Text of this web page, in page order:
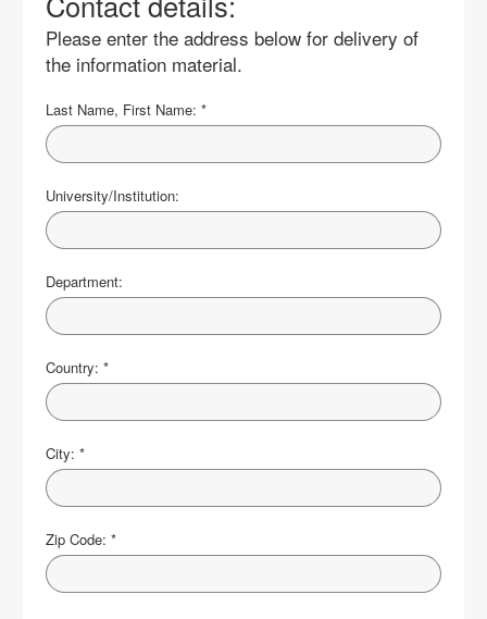
Please enter the address below for delivery of
the information material.
Last Name, First Name: *
University/Institution:
Department:
Country: *
City: *
Zip Code: *